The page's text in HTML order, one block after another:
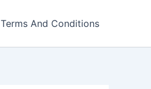
Terms And Conditions